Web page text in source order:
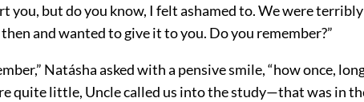
you, but do you know, I felt ashamed to. We were
and wanted to give it to you. Do you remember?”
Natásha asked with a pensive smile, “how once,
quite little, Uncle called us into the study—that was in